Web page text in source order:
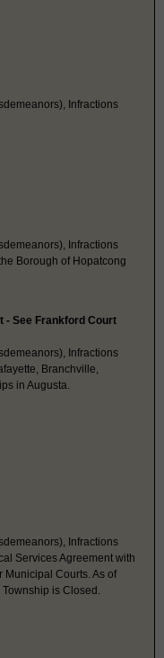
Infractions
Infractions
Borough of Hopatcong
- See Frankford Court
Infractions
Branchville,
in Augusta.
Infractions
Services Agreement with
Municipal Courts. As of
is Closed.